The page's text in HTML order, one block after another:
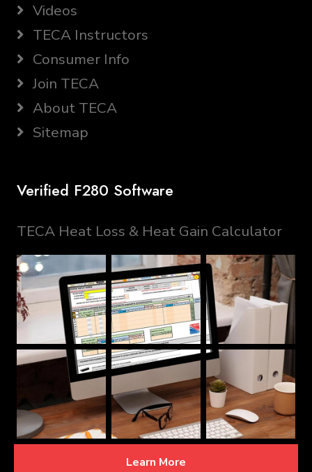
Videos
TECA Instructors
Consumer Info
Join TECA
About TECA
Sitemap
Verified F280 Software
TECA Heat Loss & Heat Gain Calculator
Learn More